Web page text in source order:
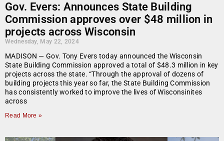
Gov. Evers: Announces State Building
Commission approves over $48 million in
projects across Wisconsin
Wednesday, May 22, 2024
MADISON — Gov. Tony Evers today announced the Wisconsin
State Building Commission approved a total of $48.3 million in key
projects across the state. “Through the approval of dozens of
building projects this year so far, the State Building Commission
has consistently worked to improve the lives of Wisconsinites
across
Read More »